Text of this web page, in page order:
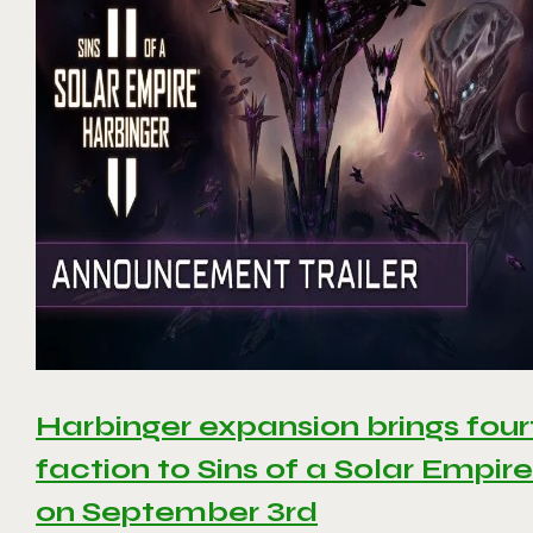
Harbinger expansion brings
faction to Sins of a Solar
on September 3rd